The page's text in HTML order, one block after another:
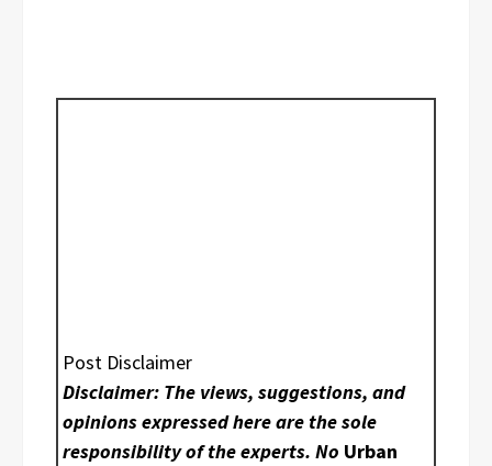
Post Disclaimer
Disclaimer: The views, suggestions, and
opinions expressed here are the sole
responsibility of the experts. No Urban